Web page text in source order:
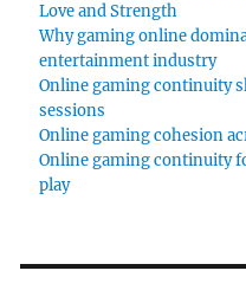
Love and Strength
Why gaming online
entertainment industry
Online gaming continuity
sessions
Online gaming cohesion
Online gaming continuity
play